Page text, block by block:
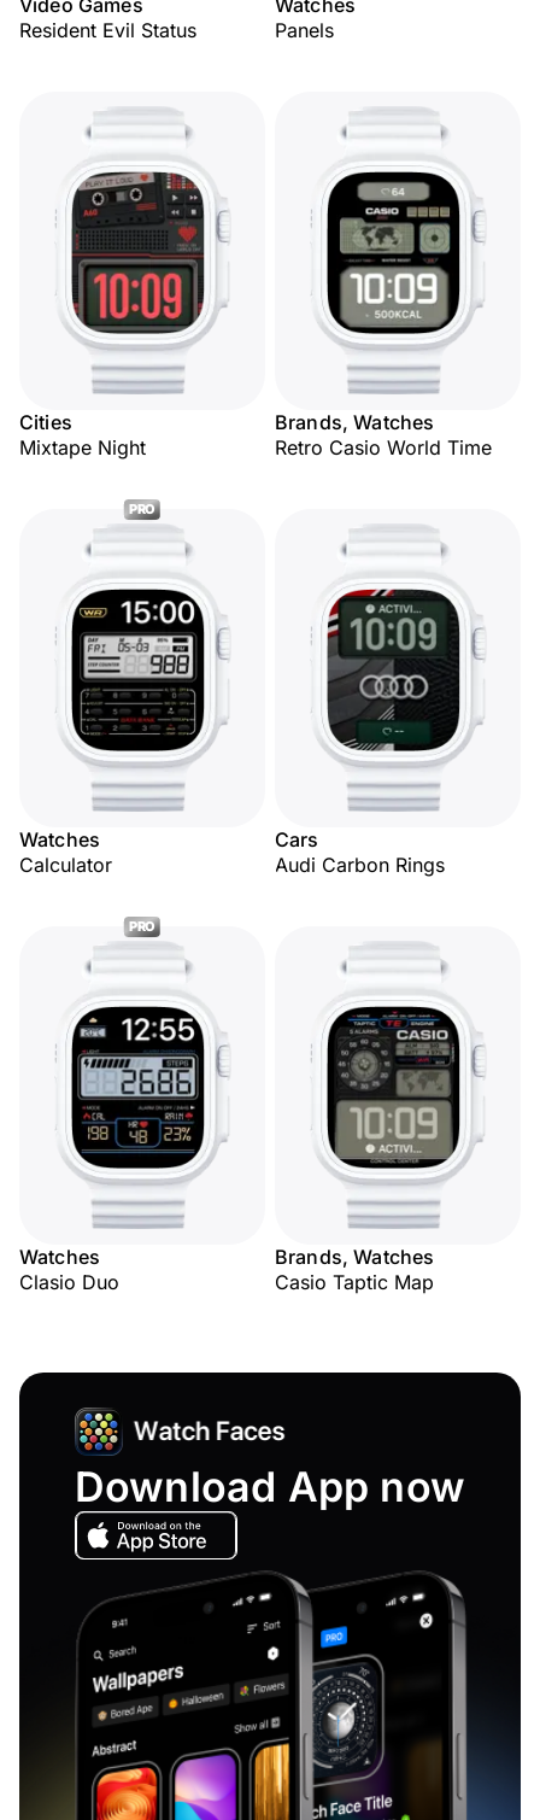
Video Games
Resident Evil Status
Watches
Panels
Cities
Mixtape Night
Brands, Watches
Retro Casio World Time
PRO
Watches
Calculator
Cars
Audi Carbon Rings
PRO
Watches
Clasio Duo
Brands, Watches
Casio Taptic Map
Download App now